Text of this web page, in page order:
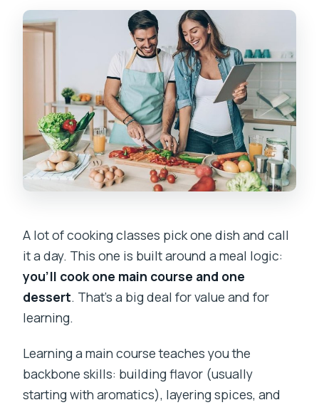
A lot of cooking classes pick one dish and call
it a day. This one is built around a meal logic:
you’ll cook one main course and one
dessert. That’s a big deal for value and for
learning.
Learning a main course teaches you the
backbone skills: building flavor (usually
starting with aromatics), layering spices, and